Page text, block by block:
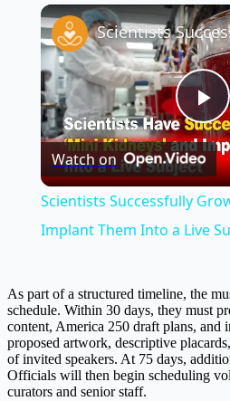
Unmute
Watch on
Scientists Successfully
Implant Them Into a Live
As part of a structured timeline, the
schedule. Within 30 days, they must
content, America 250 draft plans, and
proposed artwork, descriptive
of invited speakers. At 75 days,
Officials will then begin scheduling
curators and senior staff.